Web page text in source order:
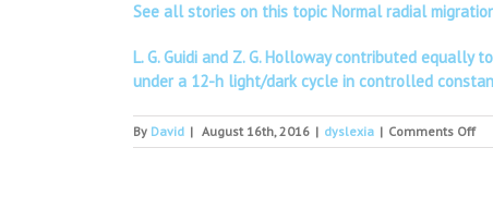
See all stories on this topic Normal radial
L. G. Guidi and Z. G. Holloway contributed
under a 12-h light/dark cycle in controlled
By David | August 16th, 2016 | dyslexia | Comments Offon
IDA